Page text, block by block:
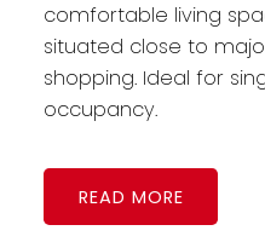
comfortable living
situated close to
shopping. Ideal for
occupancy.
READ